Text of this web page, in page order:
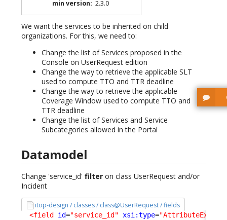
min version: 2.3.0
We want the services to be inherited on child
organizations. For this, we need to:
Change the list of Services proposed in the
Console on UserRequest edition
Change the way to retrieve the applicable SLT
used to compute TTO and TTR deadline
Change the way to retrieve the applicable
Coverage Window used to compute TTO and
TTR deadline
Change the list of Services and Service
Subcategories allowed in the Portal
Datamodel
Change 'service_id' filter on class UserRequest and/or
Incident
itop-design / classes / class@UserRequest / fields
<field id="service_id" xsi:type=